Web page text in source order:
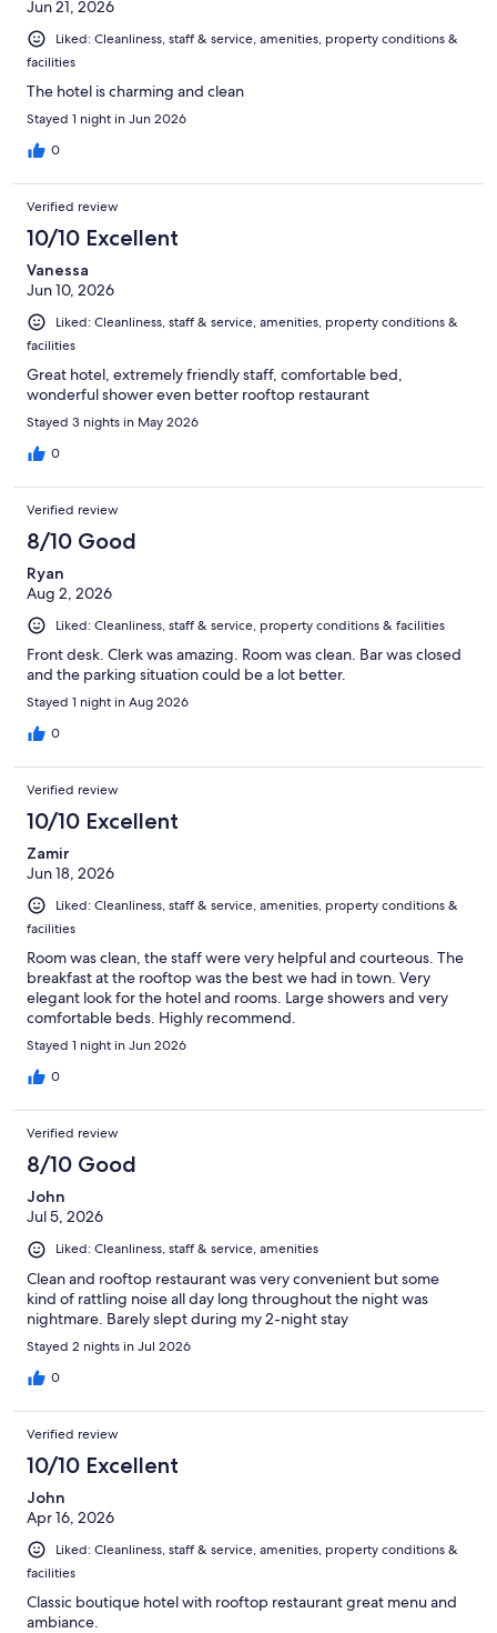
Jun 21, 2026
Liked: Cleanliness, staff & service, amenities, property conditions &
facilities
The hotel is charming and clean
Stayed 1 night in Jun 2026
0
Verified review
10/10 Excellent
Vanessa
Jun 10, 2026
Liked: Cleanliness, staff & service, amenities, property conditions &
facilities
Great hotel, extremely friendly staff, comfortable bed,
wonderful shower even better rooftop restaurant
Stayed 3 nights in May 2026
0
Verified review
8/10 Good
Ryan
Aug 2, 2026
Liked: Cleanliness, staff & service, property conditions & facilities
Front desk. Clerk was amazing. Room was clean. Bar was closed
and the parking situation could be a lot better.
Stayed 1 night in Aug 2026
0
Verified review
10/10 Excellent
Zamir
Jun 18, 2026
Liked: Cleanliness, staff & service, amenities, property conditions &
facilities
Room was clean, the staff were very helpful and courteous. The
breakfast at the rooftop was the best we had in town. Very
elegant look for the hotel and rooms. Large showers and very
comfortable beds. Highly recommend.
Stayed 1 night in Jun 2026
0
Verified review
8/10 Good
John
Jul 5, 2026
Liked: Cleanliness, staff & service, amenities
Clean and rooftop restaurant was very convenient but some
kind of rattling noise all day long throughout the night was
nightmare. Barely slept during my 2-night stay
Stayed 2 nights in Jul 2026
0
Verified review
10/10 Excellent
John
Apr 16, 2026
Liked: Cleanliness, staff & service, amenities, property conditions &
facilities
Classic boutique hotel with rooftop restaurant great menu and
ambiance.